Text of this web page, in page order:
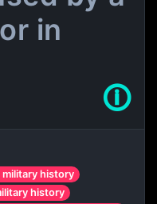
in
🛈
history
history